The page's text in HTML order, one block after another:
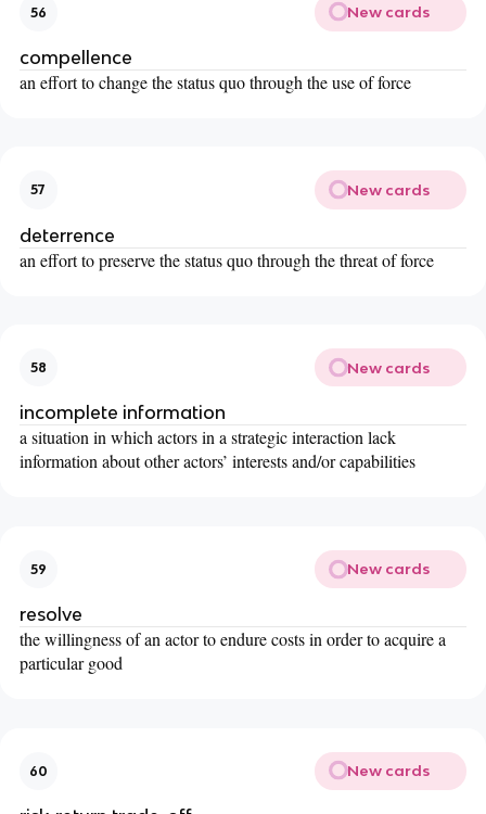
56 New cards
compellence
an effort to change the status quo through the use of force
57 New cards
deterrence
an effort to preserve the status quo through the threat of force
58 New cards
incomplete information
a situation in which actors in a strategic interaction lack
information about other actors’ interests and/or capabilities
59 New cards
resolve
the willingness of an actor to endure costs in order to acquire a
particular good
60 New cards